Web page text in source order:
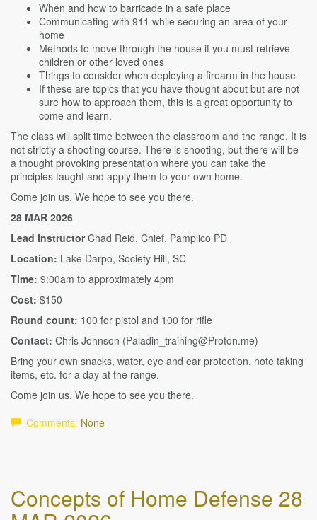
When and how to barricade in a safe place
Communicating with 911 while securing an area of your
home
Methods to move through the house if you must retrieve
children or other loved ones
Things to consider when deploying a firearm in the house
If these are topics that you have thought about but are not
sure how to approach them, this is a great opportunity to
come and learn.
The class will split time between the classroom and the range. It is
not strictly a shooting course. There is shooting, but there will be
a thought provoking presentation where you can take the
principles taught and apply them to your own home.
Come join us. We hope to see you there.
28 MAR 2026
Lead InstructorChad Reid, Chief, Pamplico PD
Location: Lake Darpo, Society Hill, SC
Time: 9:00am to approximately 4pm
Cost: $150
Round count: 100 for pistol and 100 for rifle
Contact: Chris Johnson (Paladin_training@Proton.me)
Bring your own snacks, water, eye and ear protection, note taking
items, etc. for a day at the range.
Come join us. We hope to see you there.
Comments: None
Concepts of Home Defense 28